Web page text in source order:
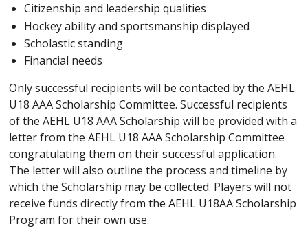
Citizenship and leadership qualities
Hockey ability and sportsmanship displayed
Scholastic standing
Financial needs
Only successful recipients will be contacted by the AEHL
U18 AAA Scholarship Committee. Successful recipients
of the AEHL U18 AAA Scholarship will be provided with a
letter from the AEHL U18 AAA Scholarship Committee
congratulating them on their successful application.
The letter will also outline the process and timeline by
which the Scholarship may be collected. Players will not
receive funds directly from the AEHL U18AA Scholarship
Program for their own use.